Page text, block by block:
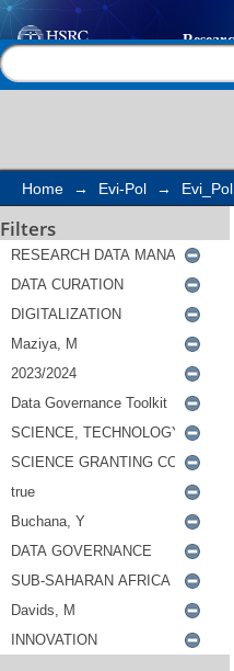
Search
Home → Evi-Pol → Evi_Pol
Filters